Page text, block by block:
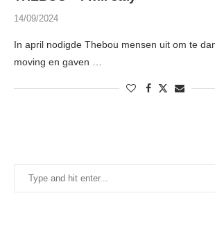
14/09/2024
In april nodigde Thebou mensen uit om te
moving en gaven …